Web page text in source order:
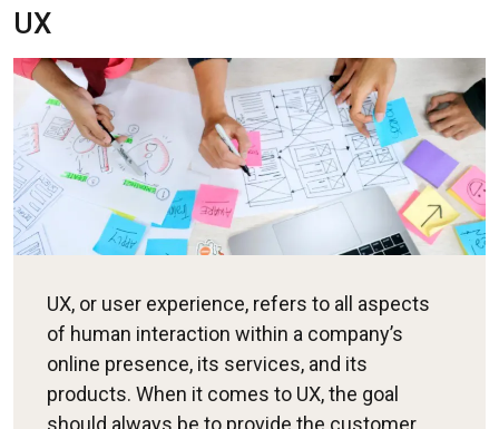
UX
UX, or user experience, refers to all aspects
of human interaction within a company’s
online presence, its services, and its
products. When it comes to UX, the goal
should always be to provide the customer